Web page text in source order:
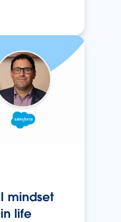
mindset
life